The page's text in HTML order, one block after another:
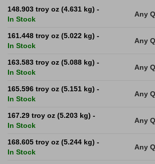
148.903 troy oz (4.631 kg) -
In Stock
Any
161.448 troy oz (5.022 kg) -
In Stock
Any
163.583 troy oz (5.088 kg) -
In Stock
Any
165.596 troy oz (5.151 kg) -
In Stock
Any
167.29 troy oz (5.203 kg) -
In Stock
Any
168.605 troy oz (5.244 kg) -
In Stock
Any